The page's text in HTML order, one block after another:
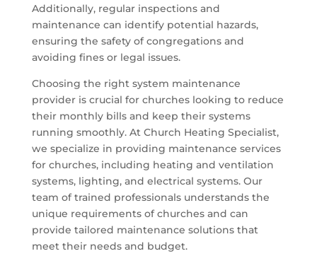
Additionally, regular inspections and
maintenance can identify potential hazards,
ensuring the safety of congregations and
avoiding fines or legal issues.
Choosing the right system maintenance
provider is crucial for churches looking to reduce
their monthly bills and keep their systems
running smoothly. At Church Heating Specialist,
we specialize in providing maintenance services
for churches, including heating and ventilation
systems, lighting, and electrical systems. Our
team of trained professionals understands the
unique requirements of churches and can
provide tailored maintenance solutions that
meet their needs and budget.